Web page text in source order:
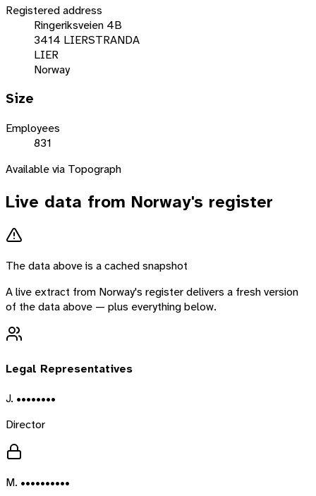
Registered address
Ringeriksveien 4B
3414 LIERSTRANDA
LIER
Norway
Size
Employees
831
Available via Topograph
Live data from Norway's register
The data above is a cached snapshot
A live extract from Norway's register delivers a fresh version
of the data above — plus everything below.
Legal Representatives
J. ••••••••
Director
M. ••••••••••